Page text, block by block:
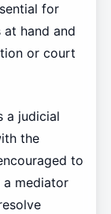
for
hand and
or court
a judicial
the
to
a mediator